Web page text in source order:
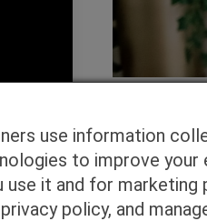
use information
to improve your
use it and for marketing
policy, and